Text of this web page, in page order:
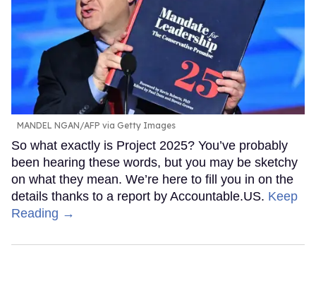
MANDEL NGAN/AFP via Getty Images
So what exactly is Project 2025? You’ve probably
been hearing these words, but you may be sketchy
on what they mean. We’re here to fill you in on the
details thanks to a report by Accountable.US. Keep
Reading →